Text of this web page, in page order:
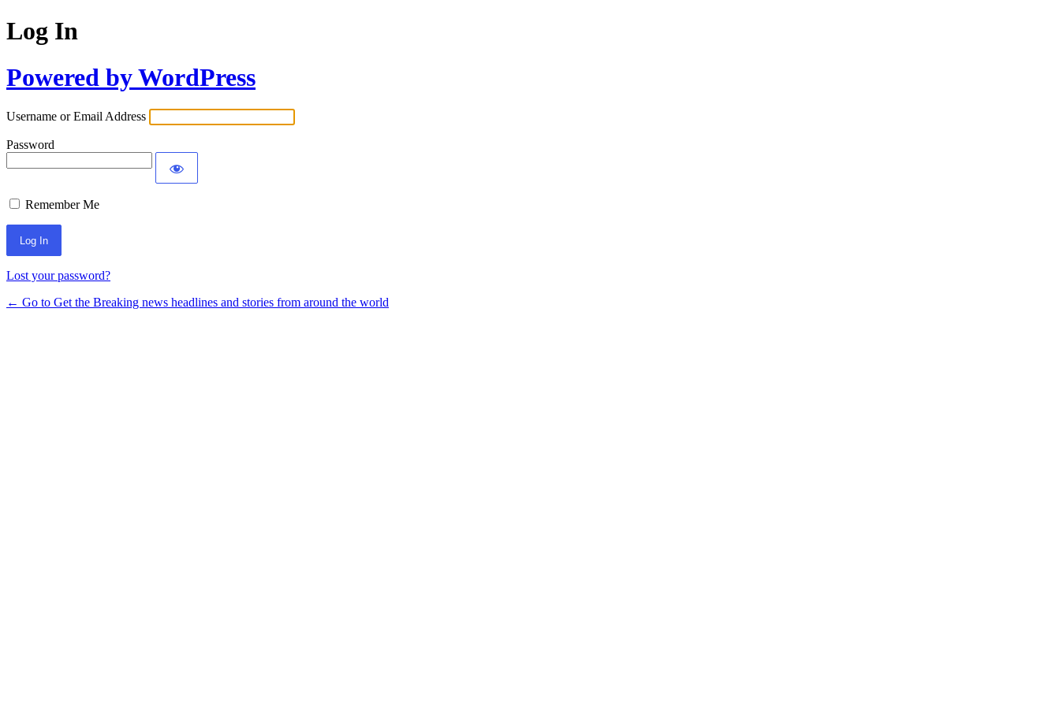
Log In
Powered by WordPress
Username or Email Address
Password
Remember Me
Lost your password?
← Go to Get the Breaking news headlines and stories from around the world